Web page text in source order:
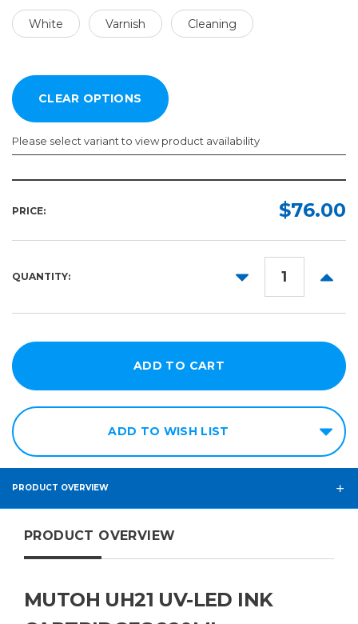
White Varnish Cleaning
Please select variant to view product availability
Required
Cyan
White
PRICE: $76.00
QUANTITY:
DECREASE
ADD TO WISH LIST
PRODUCT OVERVIEW
PRODUCT OVERVIEW
MUTOH UH21 UV-LED INK